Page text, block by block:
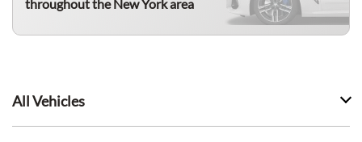
throughout the New York area
All Vehicles